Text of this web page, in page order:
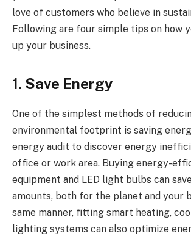
love of customers who believe in
Following are four simple tips on how
up your business.
1. Save Energy
One of the simplest methods of
environmental footprint is saving
energy audit to discover energy
office or work area. Buying energy-
equipment and LED light bulbs can
amounts, both for the planet and your
same manner, fitting smart heating,
lighting systems can also optimize